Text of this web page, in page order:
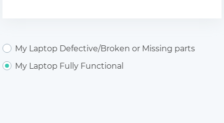
My Laptop Defective/Broken or Missing parts
My Laptop Fully Functional